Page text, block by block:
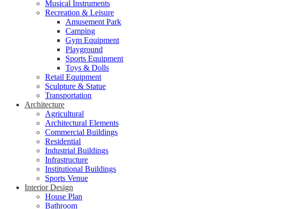
Musical Instruments
Recreation & Leisure
Amusement Park
Camping
Gym Equipment
Playground
Sports Equipment
Toys & Dolls
Retail Equipment
Sculpture & Statue
Transportation
Architecture
Agricultural
Architectural Elements
Commercial Buildings
Residential
Industrial Buildings
Infrastructure
Institutional Buildings
Sports Venue
Interior Design
House Plan
Bathroom